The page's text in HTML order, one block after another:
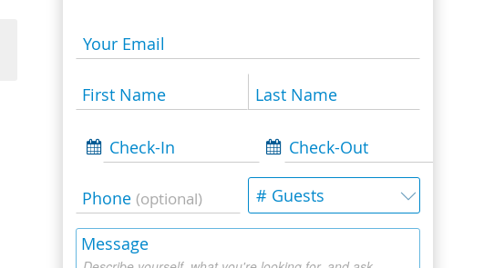
Your Email
First Name Last Name
Check-In Check-Out
Phone (optional) # Guests
Message